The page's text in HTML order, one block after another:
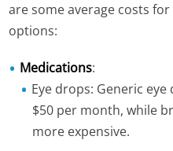
are some average costs
options:
Medications:
Eye drops: Generic
$50 per month, while
more expensive.